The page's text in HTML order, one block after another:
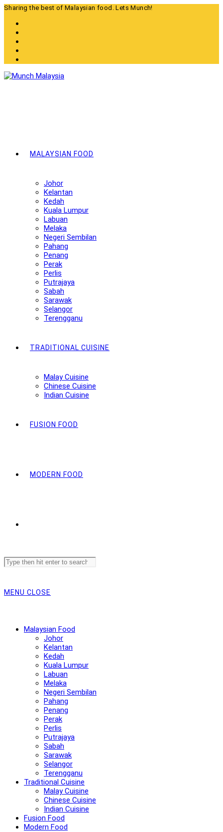
Skip
content
Sharing the best of Malaysian food. Lets Munch!
MALAYSIAN FOOD
Johor
Kelantan
Kedah
Kuala Lumpur
Labuan
Melaka
Negeri Sembilan
Pahang
Penang
Perak
Perlis
Putrajaya
Sabah
Sarawak
Selangor
Terengganu
TRADITIONAL CUISINE
Malay Cuisine
Chinese Cuisine
Indian Cuisine
FUSION FOOD
MODERN FOOD
Search
this
MENU CLOSE
Malaysian Food
Johor
Kelantan
Kedah
Kuala Lumpur
Labuan
Melaka
Negeri Sembilan
Pahang
Penang
Perak
Perlis
Putrajaya
Sabah
Sarawak
Selangor
Terengganu
Traditional Cuisine
Malay Cuisine
Chinese Cuisine
Indian Cuisine
Fusion Food
Modern Food